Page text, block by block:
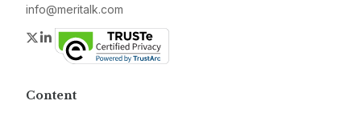
info@meritalk.com
Twitter
LinkedIn
Content